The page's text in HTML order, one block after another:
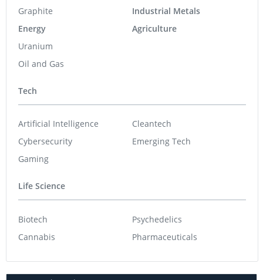
Graphite
Energy
Uranium
Oil and Gas
Industrial Metals
Agriculture
Tech
Artificial Intelligence
Cybersecurity
Gaming
Cleantech
Emerging Tech
Life Science
Biotech
Cannabis
Psychedelics
Pharmaceuticals